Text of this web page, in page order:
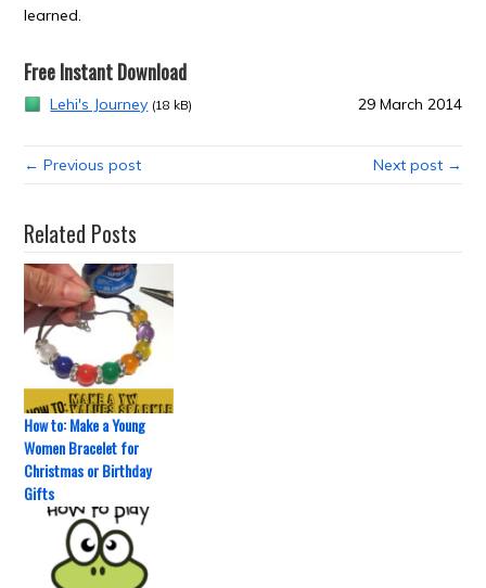
learned.
Free Instant Download
Lehi's Journey (18 kB) 29 March 2014
← Previous post Next post →
Related Posts
How to: Make a Young
Women Bracelet for
Christmas or Birthday
Gifts